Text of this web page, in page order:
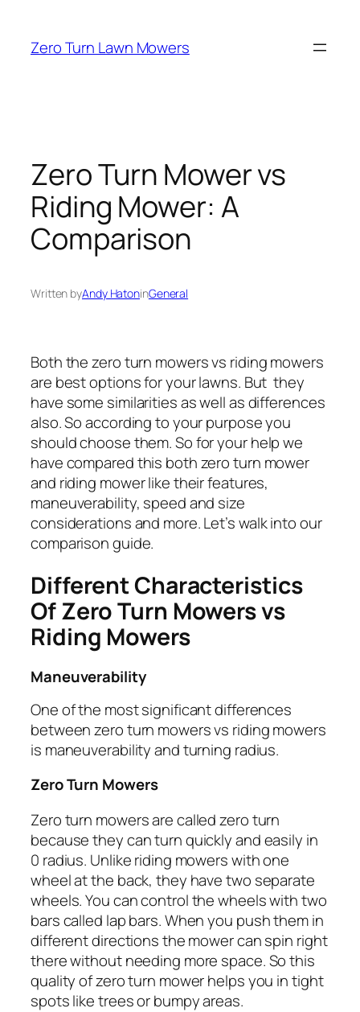
content
Zero Turn Lawn Mowers
Zero Turn Mower vs
Riding Mower: A
Comparison
Written byAndy HatoninGeneral
Both the zero turn mowers vs riding mowers
are best options for your lawns. But they
have some similarities as well as differences
also. So according to your purpose you
should choose them. So for your help we
have compared this both zero turn mower
and riding mower like their features,
maneuverability, speed and size
considerations and more. Let’s walk into our
comparison guide.
Different Characteristics
Of Zero Turn Mowers vs
Riding Mowers
Maneuverability
One of the most significant differences
between zero turn mowers vs riding mowers
is maneuverability and turning radius.
Zero Turn Mowers
Zero turn mowers are called zero turn
because they can turn quickly and easily in
0 radius. Unlike riding mowers with one
wheel at the back, they have two separate
wheels. You can control the wheels with two
bars called lap bars. When you push them in
different directions the mower can spin right
there without needing more space. So this
quality of zero turn mower helps you in tight
spots like trees or bumpy areas.